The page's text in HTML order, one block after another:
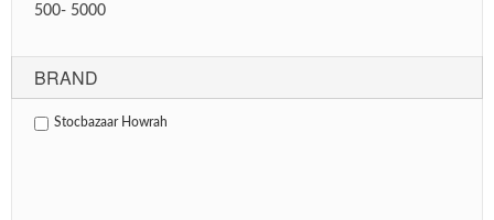
500- 5000
BRAND
Stocbazaar Howrah